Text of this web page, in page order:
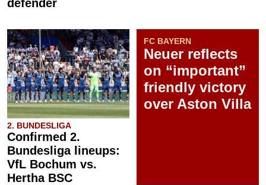
defender
2. BUNDESLIGA
Confirmed 2.
Bundesliga lineups:
VfL Bochum vs.
Hertha BSC
FC BAYERN
Neuer reflects
on “important”
friendly victory
over Aston Villa